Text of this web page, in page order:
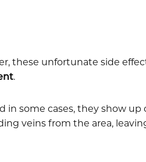
these unfortunate side
.
some cases, they show up
veins from the area,